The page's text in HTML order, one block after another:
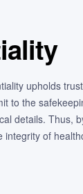
upholds
to the
details. Thus,
integrity of